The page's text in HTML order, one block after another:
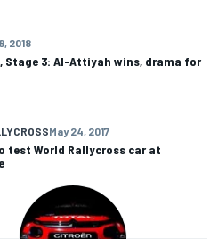
2018
Stage 3: Al-Attiyah wins, drama for
May 24, 2017
test World Rallycross car at